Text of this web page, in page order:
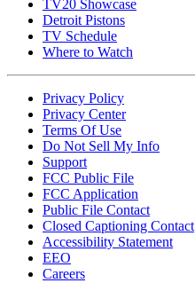
TV20 Showcase
Detroit Pistons
TV Schedule
Where to Watch
Privacy Policy
Privacy Center
Terms Of Use
Do Not Sell My Info
Support
FCC Public File
FCC Application
Public File Contact
Closed Captioning Contact
Accessibility Statement
EEO
Careers